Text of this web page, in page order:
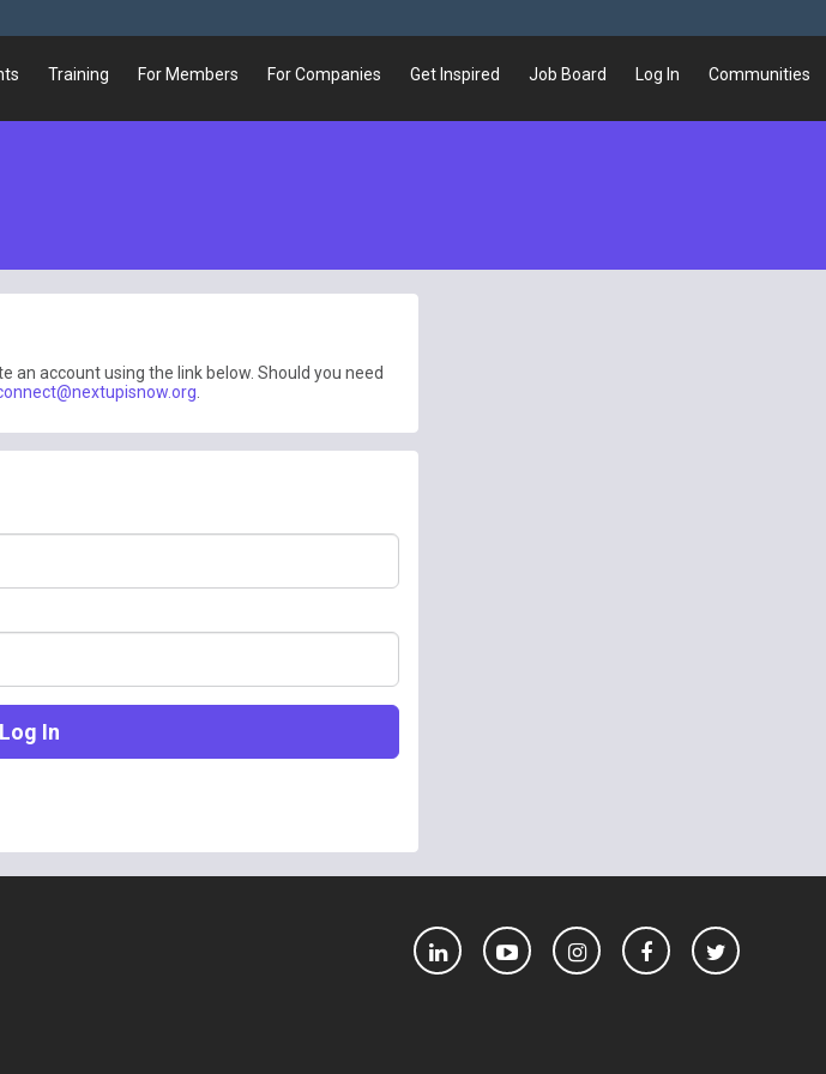
Training For Members For Companies Get Inspired Job Board Log In Communities
an account using the link below. Should you need